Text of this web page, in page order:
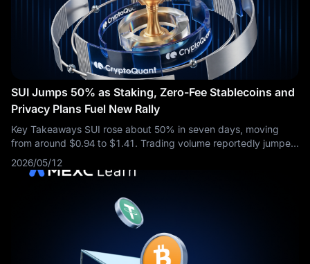
SUI Jumps 50% as Staking, Zero-Fee Stablecoins and
Privacy Plans Fuel New Rally
Key Takeaways SUI rose about 50% in seven days, moving
from around $0.94 to $1.41. Trading volume reportedly jumped
from about $213 million to more than $2.5 billion. Nasdaq-listed
SUI Group Holdings
2026/05/12